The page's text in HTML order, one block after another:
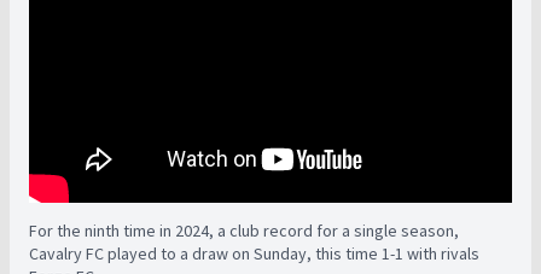
For the ninth time in 2024, a club record for a single season,
Cavalry FC played to a draw on Sunday, this time 1-1 with rivals